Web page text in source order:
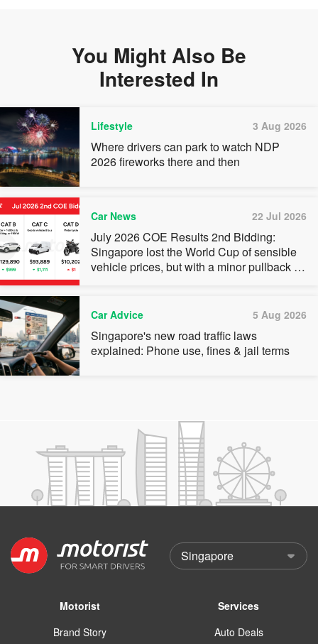
You Might Also Be
Interested In
Lifestyle 3 Aug 2026
Where drivers can park to watch NDP
2026 fireworks there and then
Car News 22 Jul 2026
July 2026 COE Results 2nd Bidding:
Singapore lost the World Cup of sensible
vehicle prices, but with a minor pullback in
Car Advice 5 Aug 2026
Singapore's new road traffic laws
explained: Phone use, fines & jail terms
Motorist
Brand Story
Services
Auto Deals